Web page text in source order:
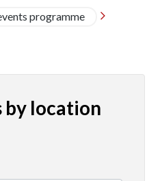
programme 
by location